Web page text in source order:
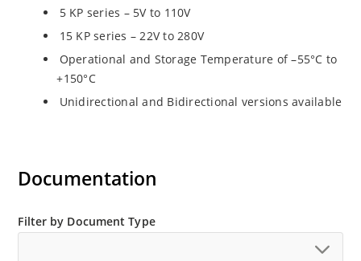
5 KP series – 5V to 110V
15 KP series – 22V to 280V
Operational and Storage Temperature of –55°C to
+150°C
Unidirectional and Bidirectional versions available
Documentation
Filter by Document Type